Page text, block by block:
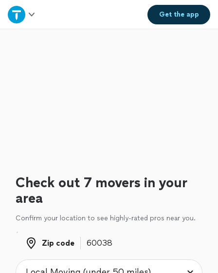
Get theapp
Home
Check out 7 movers in your
area
Confirm your location to see highly-rated pros near you.
Zip code
Zip code